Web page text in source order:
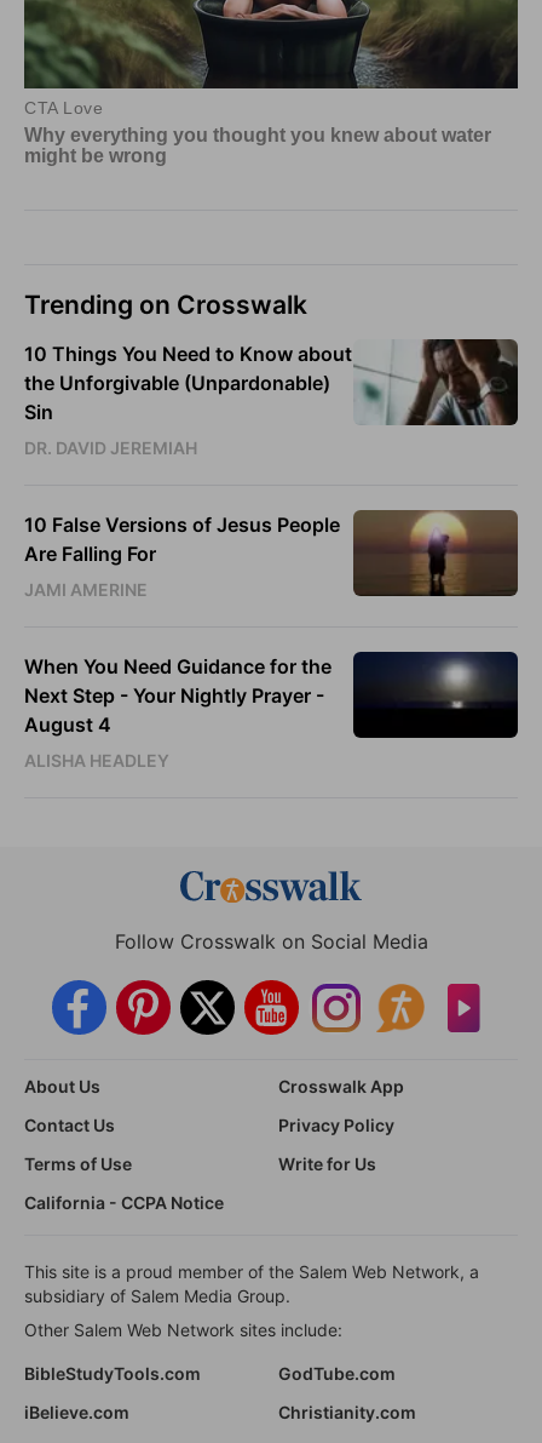
Trending on Crosswalk
10 Things You Need to Know about
the Unforgivable (Unpardonable)
Sin
DR. DAVID JEREMIAH
10 False Versions of Jesus People
Are Falling For
JAMI AMERINE
When You Need Guidance for the
Next Step - Your Nightly Prayer -
August 4
ALISHA HEADLEY
Follow Crosswalk on Social Media
About Us
Crosswalk App
Contact Us
Privacy Policy
Terms of Use
Write for Us
California - CCPA Notice
This site is a proud member of the Salem Web Network, a
subsidiary of Salem Media Group.
Other Salem Web Network sites include:
BibleStudyTools.com
GodTube.com
iBelieve.com
Christianity.com